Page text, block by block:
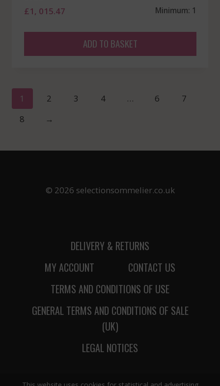
£1, 015.47 Minimum: 1
ADD TO BASKET
1 2 3 4 … 6
7
8
→
© 2026 selectionsommelier.co.uk
DELIVERY & RETURNS
MY ACCOUNT
CONTACT US
TERMS AND CONDITIONS OF USE
GENERAL TERMS AND CONDITIONS OF SALE
(UK)
LEGAL NOTICES